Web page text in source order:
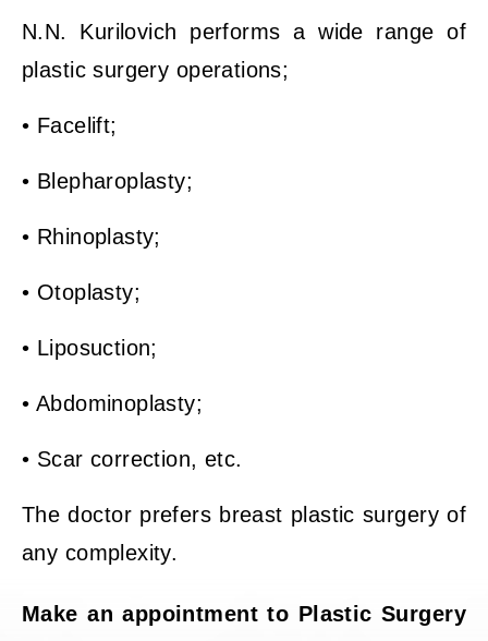
N.N. Kurilovich performs a wide range of
plastic surgery operations;
• Facelift;
• Blepharoplasty;
• Rhinoplasty;
• Otoplasty;
• Liposuction;
• Abdominoplasty;
• Scar correction, etc.
The doctor prefers breast plastic surgery of
any complexity.
Make an appointment to Plastic Surgery